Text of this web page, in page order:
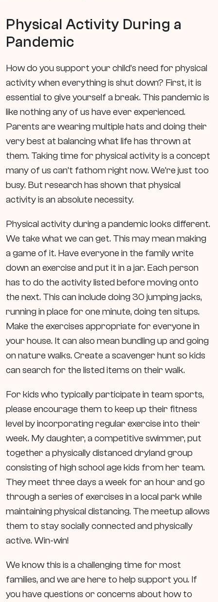
Physical Activity During a
Pandemic
How do you support your child’s need for physical
activity when everything is shut down? First, it is
essential to give yourself a break. This pandemic is
like nothing any of us have ever experienced.
Parents are wearing multiple hats and doing their
very best at balancing what life has thrown at
them. Taking time for physical activity is a concept
many of us can’t fathom right now. We’re just too
busy. But research has shown that physical
activity is an absolute necessity.
Physical activity during a pandemic looks different.
We take what we can get. This may mean making
a game of it. Have everyone in the family write
down an exercise and put it in a jar. Each person
has to do the activity listed before moving onto
the next. This can include doing 30 jumping jacks,
running in place for one minute, doing ten situps.
Make the exercises appropriate for everyone in
your house. It can also mean bundling up and going
on nature walks. Create a scavenger hunt so kids
can search for the listed items on their walk.
For kids who typically participate in team sports,
please encourage them to keep up their fitness
level by incorporating regular exercise into their
week. My daughter, a competitive swimmer, put
together a physically distanced dryland group
consisting of high school age kids from her team.
They meet three days a week for an hour and go
through a series of exercises in a local park while
maintaining physical distancing. The meetup allows
them to stay socially connected and physically
active. Win-win!
We know this is a challenging time for most
families, and we are here to help support you. If
you have questions or concerns about how to